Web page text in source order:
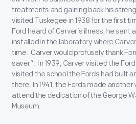
treatments and gaining back his
visited Tuskegee in 1938 for the first
Ford heard of Carver’s illness, he sent
installed in the laboratory where
time. Carver would profusely thank
saver”. In 1939, Carver visited the
visited the school the Fords had built
there. In 1941, the Fords made
attend the dedication of the George
Museum.